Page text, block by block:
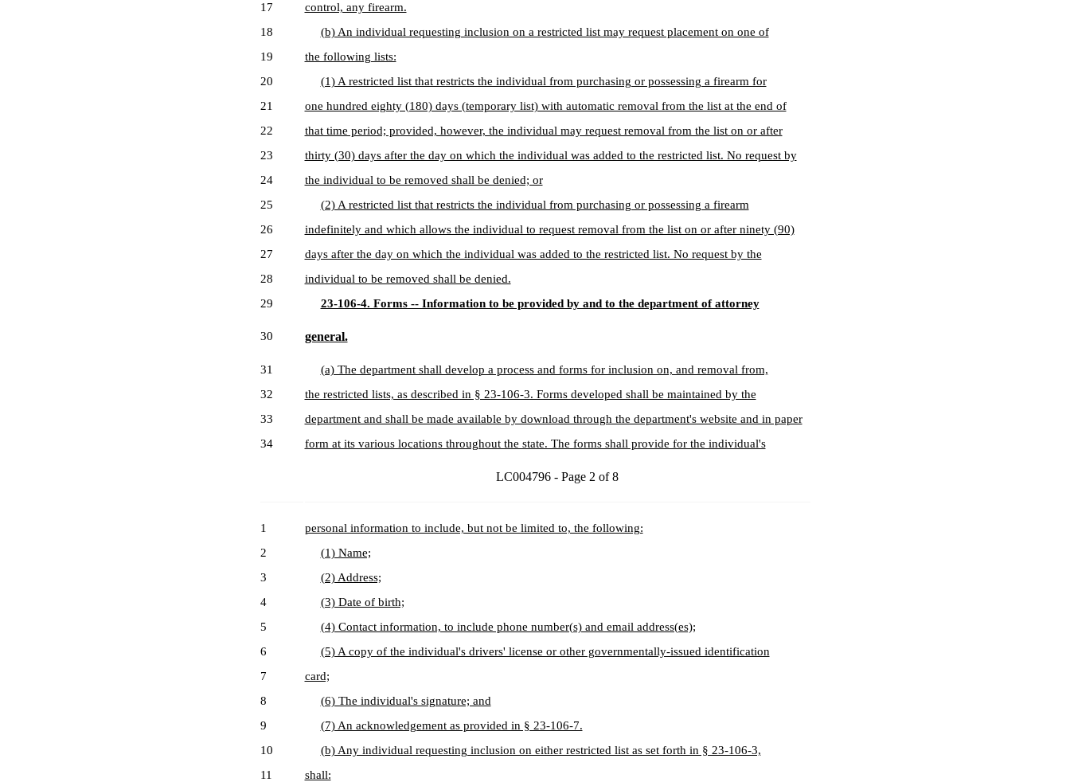
17
control, any firearm.
18
(b) An individual requesting inclusion on a restricted list may request placement on one of
19
the following lists:
20
(1) A restricted list that restricts the individual from purchasing or possessing a firearm for
21
one hundred eighty (180) days (temporary list) with automatic removal from the list at the end of
22
that time period; provided, however, the individual may request removal from the list on or after
23
thirty (30) days after the day on which the individual was added to the restricted list. No request by
24
the individual to be removed shall be denied; or
25
(2) A restricted list that restricts the individual from purchasing or possessing a firearm
26
indefinitely and which allows the individual to request removal from the list on or after ninety (90)
27
days after the day on which the individual was added to the restricted list. No request by the
28
individual to be removed shall be denied.
29
23-106-4. Forms -- Information to be provided by and to the department of attorney
30 general.
31
(a) The department shall develop a process and forms for inclusion on, and removal from,
32
the restricted lists, as described in § 23-106-3. Forms developed shall be maintained by the
33
department and shall be made available by download through the department's website and in paper
34
form at its various locations throughout the state. The forms shall provide for the individual's
LC004796 - Page 2 of 8
1
personal information to include, but not be limited to, the following:
2
(1) Name;
3
(2) Address;
4
(3) Date of birth;
5
(4) Contact information, to include phone number(s) and email address(es);
6
(5) A copy of the individual's drivers' license or other governmentally-issued identification
7
card;
8
(6) The individual's signature; and
9
(7) An acknowledgement as provided in § 23-106-7.
10
(b) Any individual requesting inclusion on either restricted list as set forth in § 23-106-3,
11
shall: